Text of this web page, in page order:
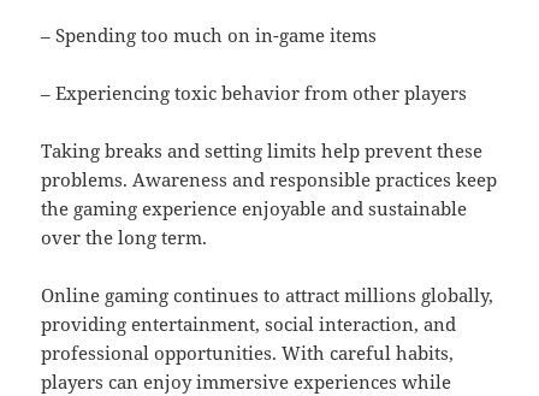
– Spending too much on in-game items
– Experiencing toxic behavior from other players
Taking breaks and setting limits help prevent these
problems. Awareness and responsible practices keep
the gaming experience enjoyable and sustainable
over the long term.
Online gaming continues to attract millions globally,
providing entertainment, social interaction, and
professional opportunities. With careful habits,
players can enjoy immersive experiences while